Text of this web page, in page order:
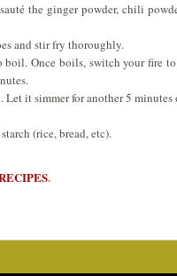
the ginger powder, chili
and stir fry thoroughly.
Once boils, switch your fire
Let it simmer for another 5 minutes
(rice, bread, etc).
.